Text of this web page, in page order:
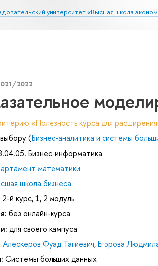
университет «Высшая школа
2022
«Полезность курса для
(Бизнес-аналитика и системы
Бизнес-информатика
математики
школа бизнеса
2-й курс, 1, 2 модуль
без онлайн-курса
для своего кампуса
Алескеров Фуад Тагиевич,Егорова
Системы больших данных